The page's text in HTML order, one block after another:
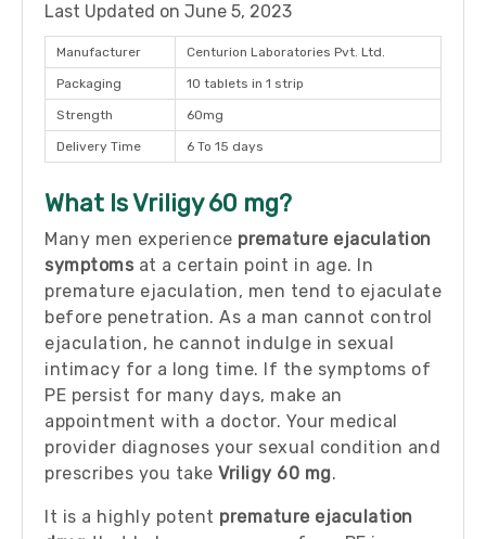
Last Updated on June 5, 2023
Manufacturer Centurion Laboratories Pvt. Ltd.
Packaging 10 tablets in 1 strip
Strength 60mg
Delivery Time 6 To 15 days
What Is Vriligy 60 mg?
Many men experience premature ejaculation
symptoms at a certain point in age. In
premature ejaculation, men tend to ejaculate
before penetration. As a man cannot control
ejaculation, he cannot indulge in sexual
intimacy for a long time. If the symptoms of
PE persist for many days, make an
appointment with a doctor. Your medical
provider diagnoses your sexual condition and
prescribes you take Vriligy 60 mg.
It is a highly potent premature ejaculation